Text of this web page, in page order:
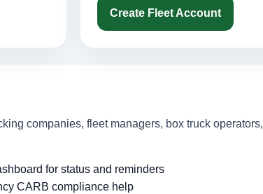
Create Fleet Account
companies, fleet managers, box truck operators,
for status and reminders
CARB compliance help